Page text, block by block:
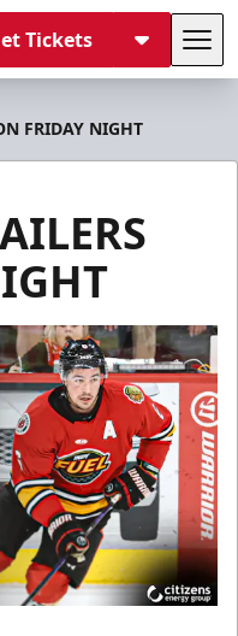
Tickets
FRIDAY NIGHT